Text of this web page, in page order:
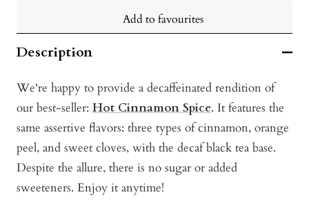
Add to favourites
Description
We're happy to provide a decaffeinated rendition of
our best-seller: Hot Cinnamon Spice. It features the
same assertive flavors: three types of cinnamon, orange
peel, and sweet cloves, with the decaf black tea base.
Despite the allure, there is no sugar or added
sweeteners. Enjoy it anytime!